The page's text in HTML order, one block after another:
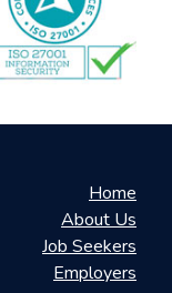
Home
About Us
Job Seekers
Employers